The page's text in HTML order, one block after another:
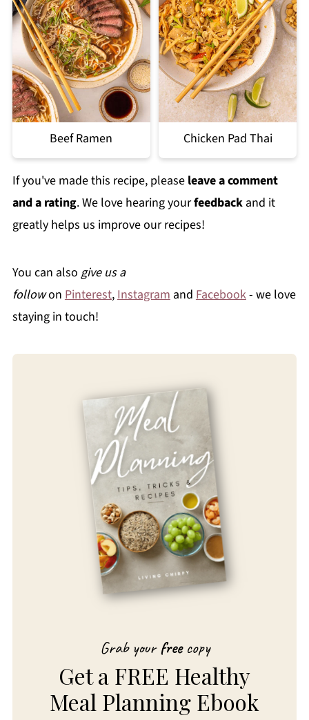
Beef Ramen Chicken Pad Thai
If you've made this recipe, please leave a comment
and a rating. We love hearing yourfeedbackand it
greatly helps us improve our recipes!
You can also give us a
followon Pinterest, Instagram and Facebook- we love
staying in touch!
Grab your freecopy
Get a FREE Healthy
Meal Planning Ebook